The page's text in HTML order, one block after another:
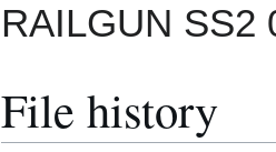
RAILGUN SS2
File history